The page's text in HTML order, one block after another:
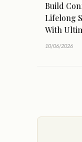
Build
Lifelong
With
10/06/2026